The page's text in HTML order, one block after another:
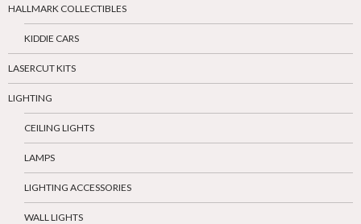
HALLMARK COLLECTIBLES
KIDDIE CARS
LASERCUT KITS
LIGHTING
CEILING LIGHTS
LAMPS
LIGHTING ACCESSORIES
WALL LIGHTS